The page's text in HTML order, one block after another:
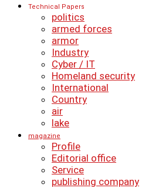
Technical Papers
politics
armed forces
armor
Industry
Cyber ​​/ IT
Homeland security
International
Country
air
lake
magazine
Profile
Editorial office
Service
publishing company